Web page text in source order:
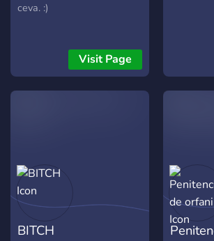
ceva. :)
Visit Page
BITCH